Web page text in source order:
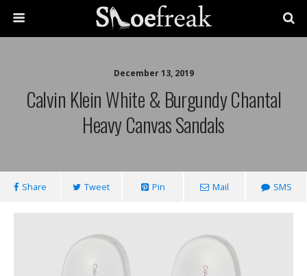
December 13, 2019
Calvin Klein White & Burgundy Chantal
Heavy Canvas Sandals
Share Tweet Pin Mail SMS